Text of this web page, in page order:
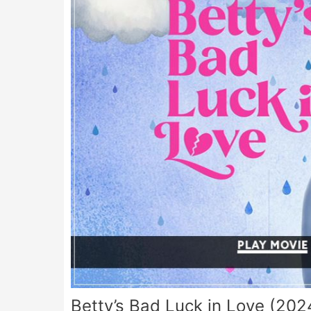
Betty’s Bad Luck in Love